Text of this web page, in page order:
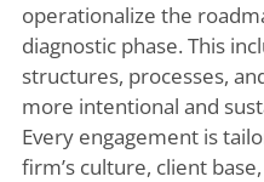
operationalize the
diagnostic phase. This
structures, processes,
more intentional and
Every engagement is
firm’s culture, client